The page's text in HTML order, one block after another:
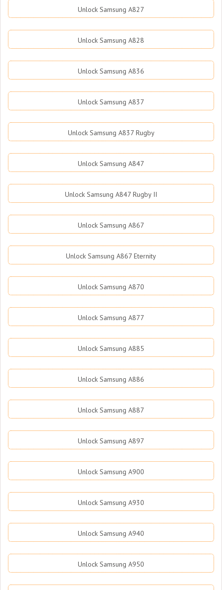
Unlock Samsung A827
Unlock Samsung A828
Unlock Samsung A836
Unlock Samsung A837
Unlock Samsung A837 Rugby
Unlock Samsung A847
Unlock Samsung A847 Rugby II
Unlock Samsung A867
Unlock Samsung A867 Eternity
Unlock Samsung A870
Unlock Samsung A877
Unlock Samsung A885
Unlock Samsung A886
Unlock Samsung A887
Unlock Samsung A897
Unlock Samsung A900
Unlock Samsung A930
Unlock Samsung A940
Unlock Samsung A950